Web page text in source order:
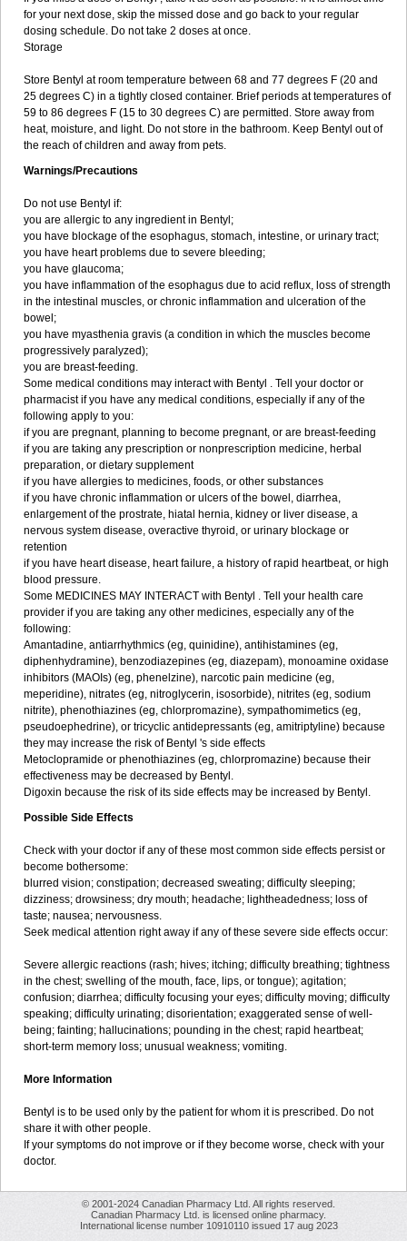
for your next dose, skip the missed dose and go back to your regular
dosing schedule. Do not take 2 doses at once.
Storage
Store Bentyl at room temperature between 68 and 77 degrees F (20 and
25 degrees C) in a tightly closed container. Brief periods at temperatures of
59 to 86 degrees F (15 to 30 degrees C) are permitted. Store away from
heat, moisture, and light. Do not store in the bathroom. Keep Bentyl out of
the reach of children and away from pets.
Warnings/Precautions
Do not use Bentyl if:
you are allergic to any ingredient in Bentyl;
you have blockage of the esophagus, stomach, intestine, or urinary tract;
you have heart problems due to severe bleeding;
you have glaucoma;
you have inflammation of the esophagus due to acid reflux, loss of strength
in the intestinal muscles, or chronic inflammation and ulceration of the
bowel;
you have myasthenia gravis (a condition in which the muscles become
progressively paralyzed);
you are breast-feeding.
Some medical conditions may interact with Bentyl . Tell your doctor or
pharmacist if you have any medical conditions, especially if any of the
following apply to you:
if you are pregnant, planning to become pregnant, or are breast-feeding
if you are taking any prescription or nonprescription medicine, herbal
preparation, or dietary supplement
if you have allergies to medicines, foods, or other substances
if you have chronic inflammation or ulcers of the bowel, diarrhea,
enlargement of the prostrate, hiatal hernia, kidney or liver disease, a
nervous system disease, overactive thyroid, or urinary blockage or
retention
if you have heart disease, heart failure, a history of rapid heartbeat, or high
blood pressure.
Some MEDICINES MAY INTERACT with Bentyl . Tell your health care
provider if you are taking any other medicines, especially any of the
following:
Amantadine, antiarrhythmics (eg, quinidine), antihistamines (eg,
diphenhydramine), benzodiazepines (eg, diazepam), monoamine oxidase
inhibitors (MAOIs) (eg, phenelzine), narcotic pain medicine (eg,
meperidine), nitrates (eg, nitroglycerin, isosorbide), nitrites (eg, sodium
nitrite), phenothiazines (eg, chlorpromazine), sympathomimetics (eg,
pseudoephedrine), or tricyclic antidepressants (eg, amitriptyline) because
they may increase the risk of Bentyl 's side effects
Metoclopramide or phenothiazines (eg, chlorpromazine) because their
effectiveness may be decreased by Bentyl.
Digoxin because the risk of its side effects may be increased by Bentyl.
Possible Side Effects
Check with your doctor if any of these most common side effects persist or
become bothersome:
blurred vision; constipation; decreased sweating; difficulty sleeping;
dizziness; drowsiness; dry mouth; headache; lightheadedness; loss of
taste; nausea; nervousness.
Seek medical attention right away if any of these severe side effects occur:
Severe allergic reactions (rash; hives; itching; difficulty breathing; tightness
in the chest; swelling of the mouth, face, lips, or tongue); agitation;
confusion; diarrhea; difficulty focusing your eyes; difficulty moving; difficulty
speaking; difficulty urinating; disorientation; exaggerated sense of well-
being; fainting; hallucinations; pounding in the chest; rapid heartbeat;
short-term memory loss; unusual weakness; vomiting.
More Information
Bentyl is to be used only by the patient for whom it is prescribed. Do not
share it with other people.
If your symptoms do not improve or if they become worse, check with your
doctor.
© 2001-2024 Canadian Pharmacy Ltd. All rights reserved.
Canadian Pharmacy Ltd. is licensed online pharmacy.
International license number 10910110 issued 17 aug 2023